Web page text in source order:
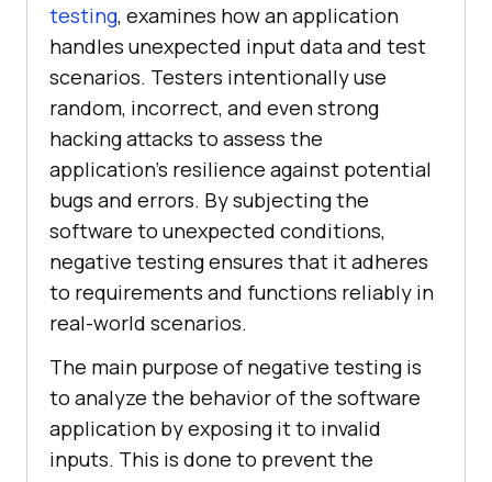
testing, examines how an application
handles unexpected input data and test
scenarios. Testers intentionally use
random, incorrect, and even strong
hacking attacks to assess the
application's resilience against potential
bugs and errors. By subjecting the
software to unexpected conditions,
negative testing ensures that it adheres
to requirements and functions reliably in
real-world scenarios.
The main purpose of negative testing is
to analyze the behavior of the software
application by exposing it to invalid
inputs. This is done to prevent the